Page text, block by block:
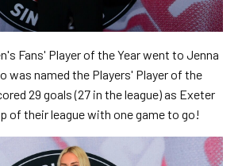
Fans' Player of the Year went to Jenna
was named the Players' Player of the
29 goals (27 in the league) as Exeter
of their league with one game to go!